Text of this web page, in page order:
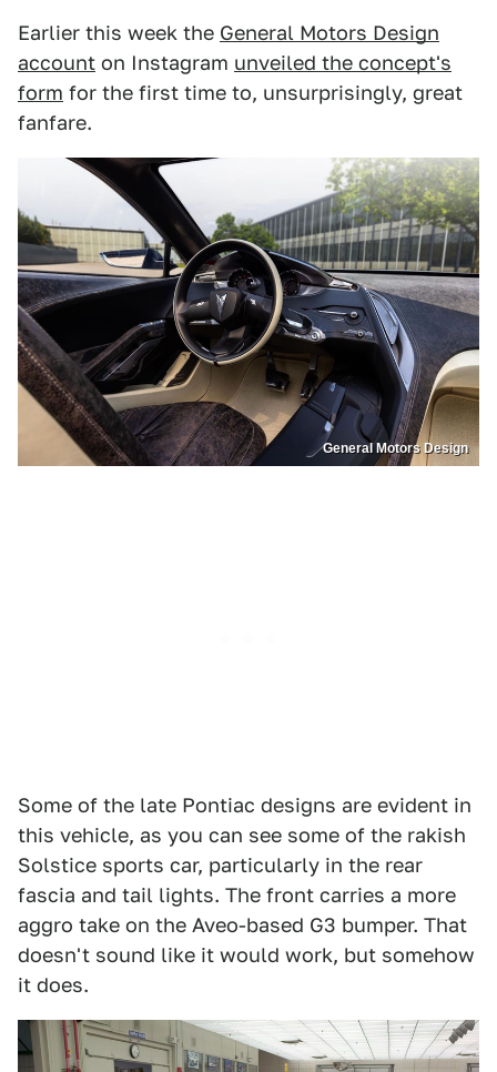
Earlier this week the General Motors Design
account on Instagram unveiled the concept's
form for the first time to, unsurprisingly, great
fanfare.
General Motors Design
Some of the late Pontiac designs are evident in
this vehicle, as you can see some of the rakish
Solstice sports car, particularly in the rear
fascia and tail lights. The front carries a more
aggro take on the Aveo-based G3 bumper. That
doesn't sound like it would work, but somehow
it does.